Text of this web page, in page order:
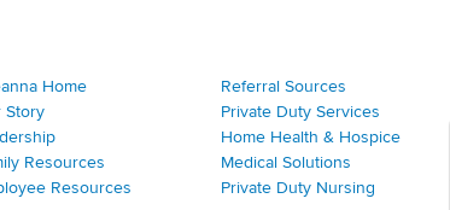
Home
Story
Resources
Resources
Referral Sources
Private Duty Services
Home Health & Hospice
Medical Solutions
Private Duty Nursing